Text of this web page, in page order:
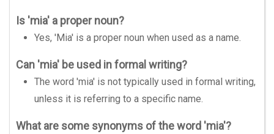
Is 'mia' a proper noun?
Yes, 'Mia' is a proper noun when used as a name.
Can 'mia' be used in formal writing?
The word 'mia' is not typically used in formal writing,
unless it is referring to a specific name.
What are some synonyms of the word 'mia'?